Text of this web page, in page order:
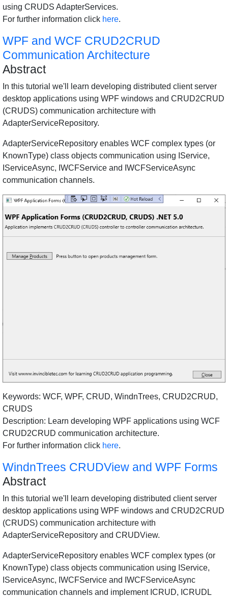
using CRUDS AdapterServices.
For further information click here.
WPF and WCF CRUD2CRUD
Communication Architecture
Abstract
In this tutorial we'll learn developing distributed client server
desktop applications using WPF windows and CRUD2CRUD
(CRUDS) communication architecture with
AdapterServiceRepository.
AdapterServiceRepository enables WCF complex types (or
KnownType) class objects communication using IService,
IServiceAsync, IWCFService and IWCFServiceAsync
communication channels.
Keywords: WCF, WPF, CRUD, WindnTrees, CRUD2CRUD,
CRUDS
Description: Learn developing WPF applications using WCF
CRUD2CRUD communication architecture.
For further information click here.
WindnTrees CRUDView and WPF Forms
Abstract
In this tutorial we'll learn developing distributed client server
desktop applications using WPF windows and CRUD2CRUD
(CRUDS) communication architecture with
AdapterServiceRepository and CRUDView.
AdapterServiceRepository enables WCF complex types (or
KnownType) class objects communication using IService,
IServiceAsync, IWCFService and IWCFServiceAsync
communication channels and implement ICRUD, ICRUDL